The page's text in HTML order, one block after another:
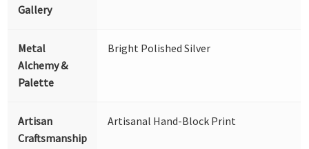
Gallery
Metal
Alchemy &
Palette
Bright Polished Silver
Artisan
Craftsmanship
Artisanal Hand-Block Print